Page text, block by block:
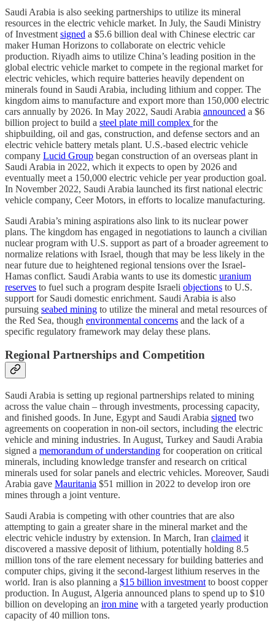
Saudi Arabia is also seeking partnerships to utilize its mineral
resources in the electric vehicle market. In July, the Saudi Ministry
of Investment signed a $5.6 billion deal with Chinese electric car
maker Human Horizons to collaborate on electric vehicle
production. Riyadh aims to utilize China’s leading position in the
global electric vehicle market to compete in the regional market for
electric vehicles, which require batteries heavily dependent on
minerals found in Saudi Arabia, including lithium and copper. The
kingdom aims to manufacture and export more than 150,000 electric
cars annually by 2026. In May 2022, Saudi Arabia announced a $6
billion project to build a steel plate mill complex for the
shipbuilding, oil and gas, construction, and defense sectors and an
electric vehicle battery metals plant. U.S.-based electric vehicle
company Lucid Group began construction of an overseas plant in
Saudi Arabia in 2022, which it expects to open by 2026 and
eventually meet a 150,000 electric vehicle per year production goal.
In November 2022, Saudi Arabia launched its first national electric
vehicle company, Ceer Motors, in efforts to localize manufacturing.
Saudi Arabia’s mining aspirations also link to its nuclear power
plans. The kingdom has engaged in negotiations to launch a civilian
nuclear program with U.S. support as part of a broader agreement to
normalize relations with Israel, though that may be less likely in the
near future due to heightened regional tensions over the Israel-
Hamas conflict. Saudi Arabia wants to use its domestic uranium
reserves to fuel such a program despite Israeli objections to U.S.
support for Saudi domestic enrichment. Saudi Arabia is also
pursuing seabed mining to utilize the mineral and metal resources of
the Red Sea, though environmental concerns and the lack of a
specific regulatory framework may delay these plans.
Regional Partnerships and Competition
Saudi Arabia is setting up regional partnerships related to mining
across the value chain – through investments, processing capacity,
and finished goods. In June, Egypt and Saudi Arabia signed two
agreements on cooperation in non-oil sectors, including the electric
vehicle and mining industries. In August, Turkey and Saudi Arabia
signed a memorandum of understanding for cooperation on critical
minerals, including knowledge transfer and research on critical
minerals used for solar panels and electric vehicles. Moreover, Saudi
Arabia gave Mauritania $51 million in 2022 to develop iron ore
mines through a joint venture.
Saudi Arabia is competing with other countries that are also
attempting to gain a greater share in the mineral market and the
electric vehicle industry by extension. In March, Iran claimed it
discovered a massive deposit of lithium, potentially holding 8.5
million tons of the rare element necessary for building batteries and
computer chips, giving it the second-largest lithium reserves in the
world. Iran is also planning a $15 billion investment to boost copper
production. In August, Algeria announced plans to spend up to $10
billion on developing an iron mine with a targeted yearly production
capacity of 40 million tons.